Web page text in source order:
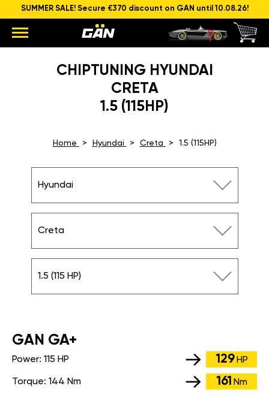
SUMMER SALE! Secure €370 discount on GAN until 10.08.26!
CHIPTUNING HYUNDAI
CRETA
1.5 (115HP)
Home Hyundai Creta 1.5 (115HP)
Hyundai
Creta
1.5 (115 HP)
GАN GA+
Power: 115 HP 129 HP
Torque: 144 Nm 161 Nm